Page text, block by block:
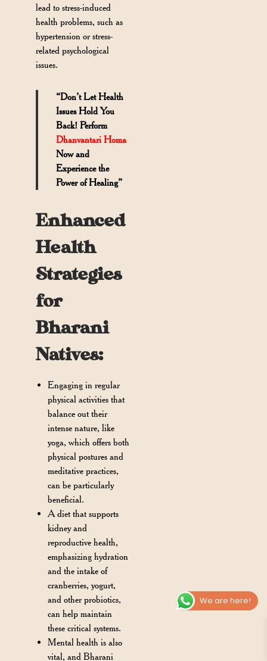
lead to stress-induced
health problems, such as
hypertension or stress-
related psychological
issues.
“Don’t Let Health
Issues Hold You
Back! Perform
Dhanvantari Homa
Now and
Experience the
Power of Healing”
Enhanced
Health
Strategies
for
Bharani
Natives:
Engaging in regular
physical activities that
balance out their
intense nature, like
yoga, which offers both
physical postures and
meditative practices,
can be particularly
beneficial.
A diet that supports
kidney and
reproductive health,
emphasizing hydration
and the intake of
cranberries, yogurt,
and other probiotics,
can help maintain
these critical systems.
Mental health is also
vital, and Bharani
We are here!